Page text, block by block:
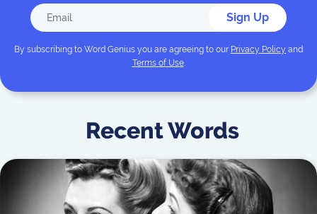
Sign Up
By subscribing to Word Genius you are agreeing to our Privacy Policy and
Terms of Use.
Recent Words